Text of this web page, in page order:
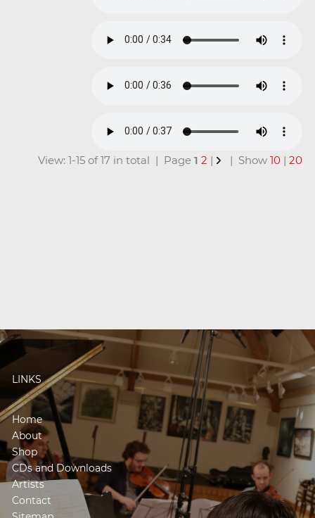
View: 1-15 of 17 in total | Page1 2 | | Show10 |20
LINKS
Home
About
Shop
CDs and Downloads
Artists
Contact